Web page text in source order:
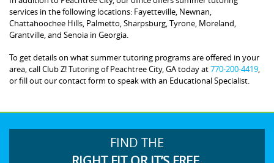
services in the following locations: Fayetteville, Newnan,
Chattahoochee Hills, Palmetto, Sharpsburg, Tyrone, Moreland,
Grantville, and Senoia in Georgia.
To get details on what summer tutoring programs are offered in your
area, call Club Z! Tutoring of Peachtree City, GA today at770-200-4419
or fill out our contact form to speak with an Educational Specialist.
FIND THE